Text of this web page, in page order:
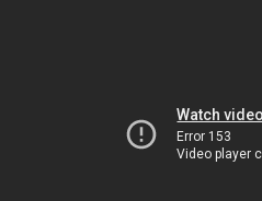
Watch
Error 153
Video player